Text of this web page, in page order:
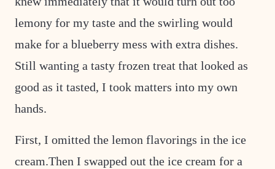
lemony for my taste and the swirling would
make for a blueberry mess with extra dishes.
Still wanting a tasty frozen treat that looked as
good as it tasted, I took matters into my own
hands.
First, I omitted the lemon flavorings in the ice
cream.Then I swapped out the ice cream for a